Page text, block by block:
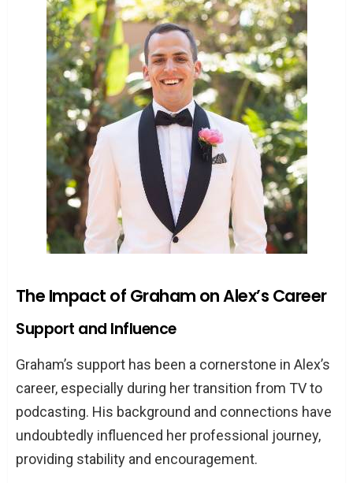
The Impact of Graham on Alex’s Career
Support and Influence
Graham’s support has been a cornerstone in Alex’s
career, especially during her transition from TV to
podcasting. His background and connections have
undoubtedly influenced her professional journey,
providing stability and encouragement.